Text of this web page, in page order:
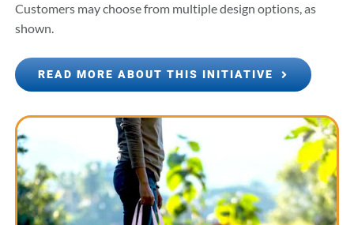
Customers may choose from multiple design options, as
shown.
READ MORE ABOUT THIS INITIATIVE